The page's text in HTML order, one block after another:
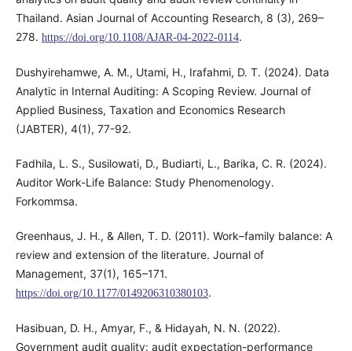
Thailand. Asian Journal of Accounting Research, 8 (3), 269–
278. https://doi.org/10.1108/AJAR-04-2022-0114.
Dushyirehamwe, A. M., Utami, H., Irafahmi, D. T. (2024). Data
Analytic in Internal Auditing: A Scoping Review. Journal of
Applied Business, Taxation and Economics Research
(JABTER), 4(1), 77-92.
Fadhila, L. S., Susilowati, D., Budiarti, L., Barika, C. R. (2024).
Auditor Work-Life Balance: Study Phenomenology.
Forkommsa.
Greenhaus, J. H., & Allen, T. D. (2011). Work–family balance: A
review and extension of the literature. Journal of
Management, 37(1), 165–171.
https://doi.org/10.1177/0149206310380103.
Hasibuan, D. H., Amyar, F., & Hidayah, N. N. (2022).
Government audit quality: audit expectation-performance